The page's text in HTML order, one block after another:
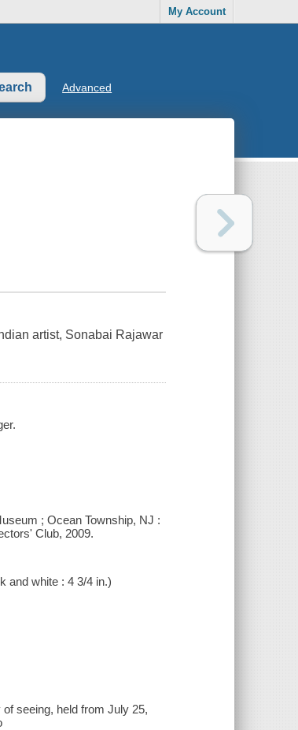
My Account
Advanced
artist, Sonabai Rajawar
; Ocean Township, NJ :
Club, 2009.
and white : 4 3/4 in.)
seeing, held from July 25,